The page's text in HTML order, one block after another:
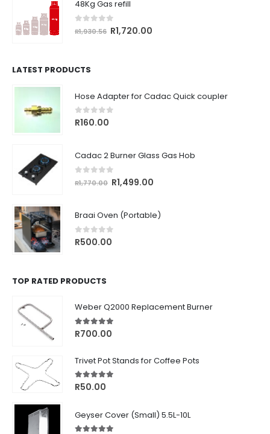
R764.18.
48Kg Gas refill
0out of 5
R1,930.56 Original
R1,720.00
LATEST PRODUCTS
Hose Adapter for Cadac Quick coupler
0out of 5
R160.00
Cadac 2 Burner Glass Gas Hob
out of 5
R1,770.00 Original
R1,770.00.
R1,499.00
R1,499.00.
Braai Oven (Portable)
0out of 5
R500.00
TOP RATED PRODUCTS
Weber Q2000 Replacement Burner
5.00out of 5
R700.00
Trivet Pot Stands for Coffee Pots
5.00 out of 5
R50.00
Geyser Cover (Small) 5.5L-10L